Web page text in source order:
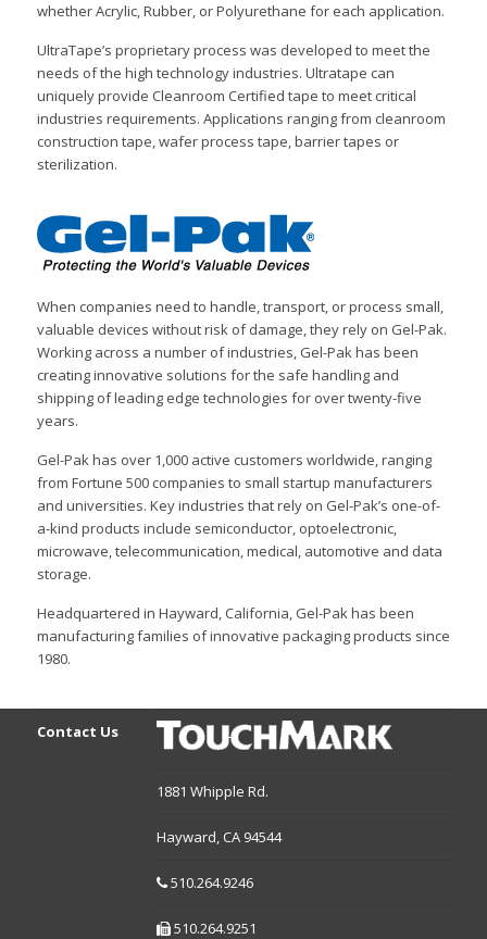
whether Acrylic, Rubber, or Polyurethane for each application.
UltraTape’s proprietary process was developed to meet the
needs of the high technology industries. Ultratape can
uniquely provide Cleanroom Certified tape to meet critical
industries requirements. Applications ranging from cleanroom
construction tape, wafer process tape, barrier tapes or
sterilization.
When companies need to handle, transport, or process small,
valuable devices without risk of damage, they rely on Gel-Pak.
Working across a number of industries, Gel-Pak has been
creating innovative solutions for the safe handling and
shipping of leading edge technologies for over twenty-five
years.
Gel-Pak has over 1,000 active customers worldwide, ranging
from Fortune 500 companies to small startup manufacturers
and universities. Key industries that rely on Gel-Pak’s one-of-
a-kind products include semiconductor, optoelectronic,
microwave, telecommunication, medical, automotive and data
storage.
Headquartered in Hayward, California, Gel-Pak has been
manufacturing families of innovative packaging products since
1980.
Contact Us
1881 Whipple Rd.
Hayward, CA94544
510.264.9246
510.264.9251